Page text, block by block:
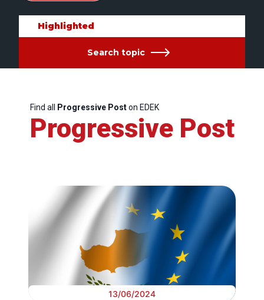
Highlighted
Search topic
Find all Progressive Poston EDEK
Progressive Post
13/06/2024